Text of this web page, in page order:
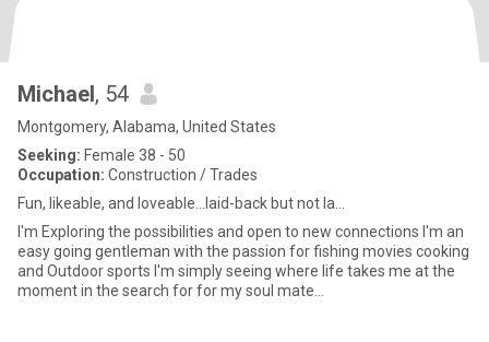
Michael, 54
Montgomery, Alabama, United States
Seeking: Female 38 - 50
Occupation: Construction / Trades
Fun, likeable, and loveable...laid-back but not la...
I'm Exploring the possibilities and open to new connections I'm an
easy going gentleman with the passion for fishing movies cooking
and Outdoor sports I'm simply seeing where life takes me at the
moment in the search for for my soul mate...